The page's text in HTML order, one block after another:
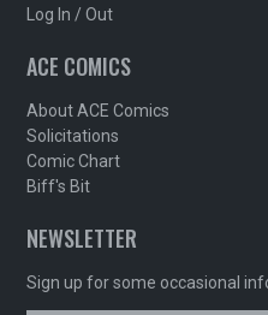
Log In / Out
ACE COMICS
About ACE Comics
Solicitations
Comic Chart
Biff's Bit
NEWSLETTER
Sign up for some occasional